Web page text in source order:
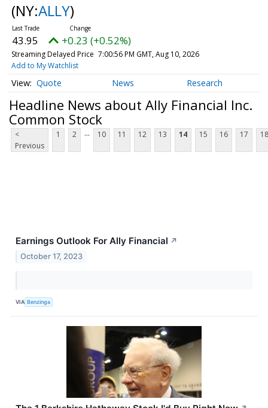
(NY:ALLY)
43.95 +0.23 (+0.52%)
Streaming Delayed Price 7:00:56 PM GMT, Aug 10, 2026
Add to My Watchlist
Quote News Research
Headline News about Ally Financial Inc.
Common Stock
<
Previous
1 2 ... 10 11 12 13 14 15 16 17 18
Earnings Outlook For Ally Financial ↗
October 17, 2023
VIA Benzinga